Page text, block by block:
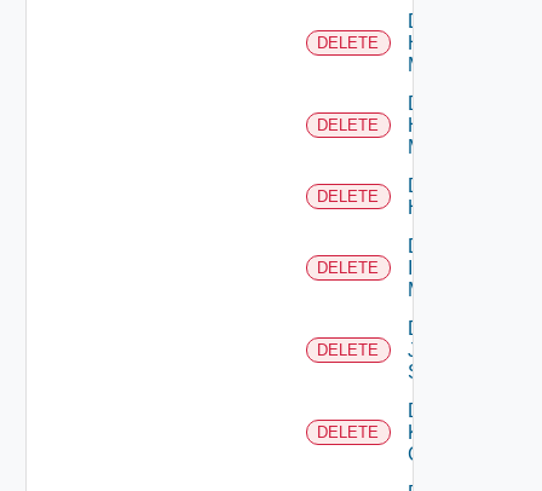
DELETE
Delete
Hpov
Manager
DELETE
Delete
Hpvc
Manager
DELETE
Delete
Huawei
DELETE
Delete
Manager
DELETE
Delete
Juniper
Switch
DELETE
Delete
Kubernetes
Cluster